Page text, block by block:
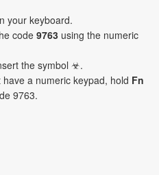
your keyboard.
code 9763 using the numeric
the symbol ☣.
a numeric keypad, hold Fn
9763.